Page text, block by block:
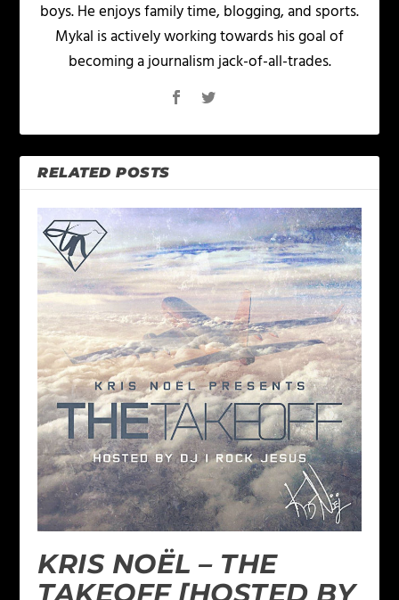
boys. He enjoys family time, blogging, and sports.
Mykal is actively working towards his goal of
becoming a journalism jack-of-all-trades.
RELATED POSTS
KRIS NOËL – THE